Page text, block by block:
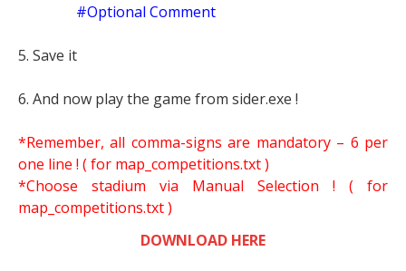
#Optional Comment
5. Save it
6. And now play the game from sider.exe !
*Remember, all comma-signs are mandatory – 6 per
one line ! ( for map_competitions.txt )
*Choose stadium via Manual Selection ! ( for
map_competitions.txt )
DOWNLOAD HERE